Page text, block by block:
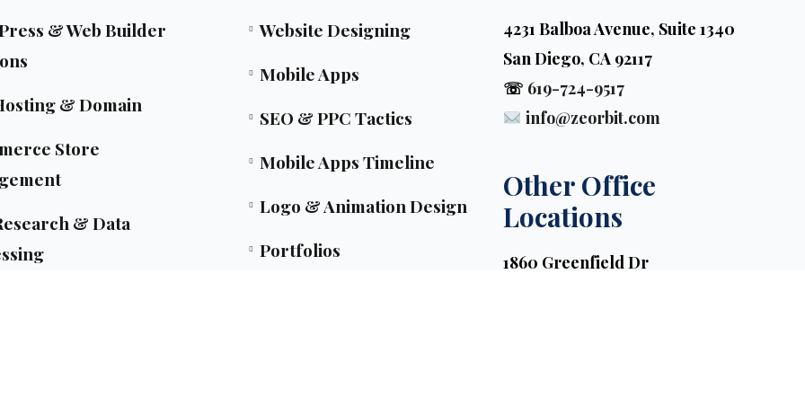
& Web Builder
& Domain
Store
& Data
Website Designing
Mobile Apps
SEO & PPC Tactics
Mobile Apps Timeline
Logo & Animation Design
Portfolios
4231 Balboa Avenue, Suite 1340
San Diego, CA 92117
☏ 619-724-9517
info@zeorbit.com
Other Office
Locations
1860 Greenfield Dr